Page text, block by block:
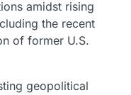
amidst rising
the recent
of former U.S.
geopolitical